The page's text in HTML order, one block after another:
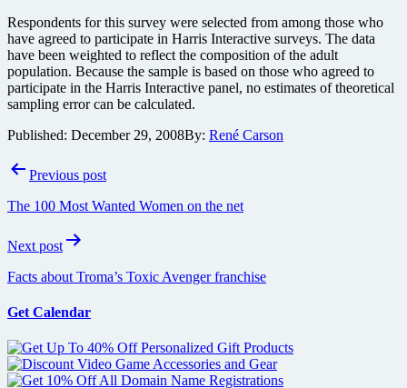
Respondents for this survey were selected from among those who
have agreed to participate in Harris Interactive surveys. The data
have been weighted to reflect the composition of the adult
population. Because the sample is based on those who agreed to
participate in the Harris Interactive panel, no estimates of theoretical
sampling error can be calculated.
Published: December 29, 2008By: René Carson
PostPrevious post
The 100 Most Wanted Women on the net
Next post
Facts about Troma’s Toxic Avenger franchise
Get Calendar